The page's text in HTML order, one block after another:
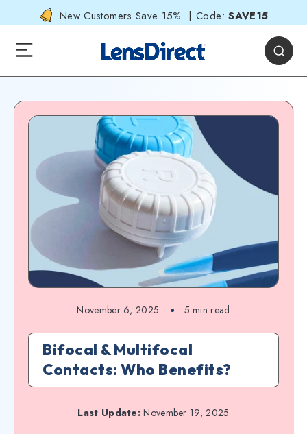
New Customers Save 15% | Code:SAVE15
November 6, 2025 5 min read
Bifocal & Multifocal
Contacts: Who Benefits?
Last Update: November 19, 2025